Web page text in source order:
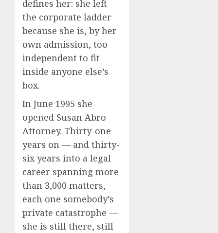
defines her: she left
the corporate ladder
because she is, by her
own admission, too
independent to fit
inside anyone else’s
box.
In June 1995 she
opened Susan Abro
Attorney. Thirty-one
years on — and thirty-
six years into a legal
career spanning more
than 3,000 matters,
each one somebody’s
private catastrophe —
she is still there, still